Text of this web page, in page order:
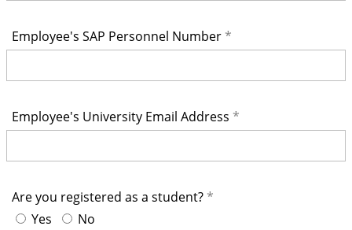
Employee's SAP Personnel Number
Employee's University Email Address
Are you registered as a student?
Yes
No